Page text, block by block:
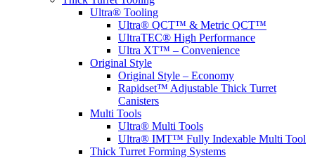
Ultra® Tooling
Ultra® QCT™ & Metric QCT™
UltraTEC® High Performance
Ultra XT™ – Convenience
Original Style
Original Style – Economy
Rapidset™ Adjustable Thick Turret
Canisters
Multi Tools
Ultra® Multi Tools
Ultra® IMT™ Fully Indexable Multi Tool
Thick Turret Forming Systems